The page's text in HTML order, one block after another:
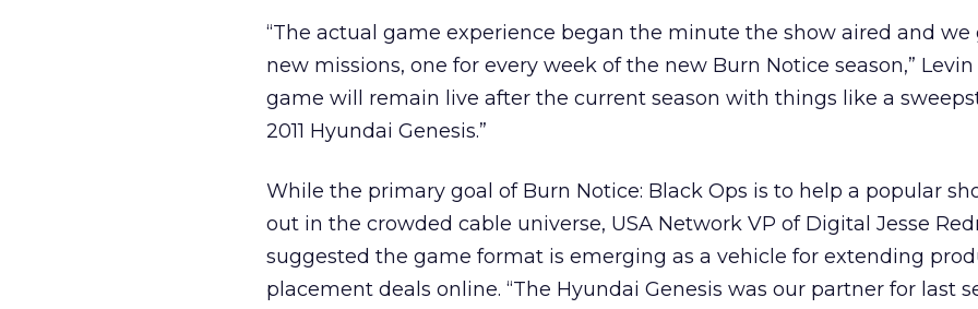
“The actual game experience began the minute the show aired and we
new missions, one for every week of the new Burn Notice season,” Levin
game will remain live after the current season with things like a
2011 Hyundai Genesis.”
While the primary goal of Burn Notice: Black Ops is to help a popular
out in the crowded cable universe, USA Network VP of Digital Jesse
suggested the game format is emerging as a vehicle for extending
placement deals online. “The Hyundai Genesis was our partner for last